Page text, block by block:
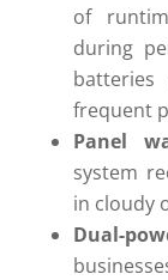
of
during
frequent
Panel
system
in cloudy
Dual-